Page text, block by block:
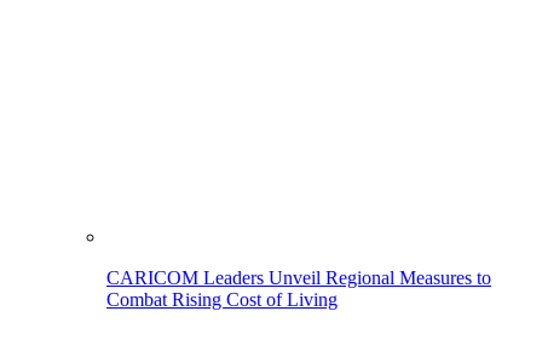
CARICOM Leaders Unveil Regional Measures to
Combat Rising Cost of Living